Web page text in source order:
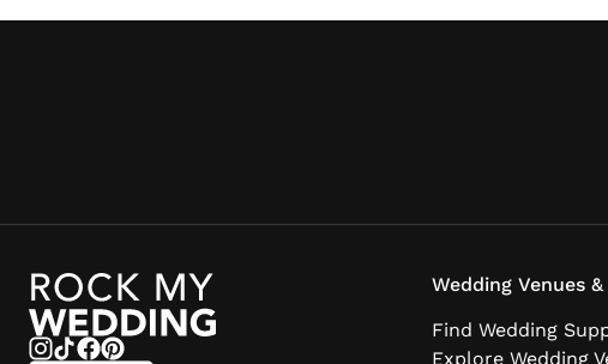
Wedding Venues
Find Wedding
Explore Wedding